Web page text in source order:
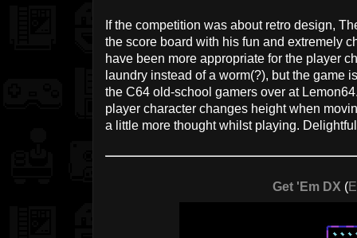
If the competition was about retro design,
the score board with his fun and extremely
have been more appropriate for the player
laundry instead of a worm(?), but the game
the C64 old-school gamers over at
player character changes height when
a little more thought whilst playing.
Get 'Em DX (